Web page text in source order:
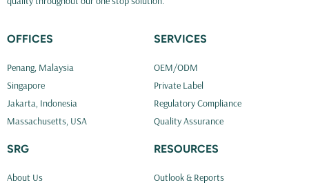
OFFICES
Penang, Malaysia
Singapore
Jakarta, Indonesia
Massachusetts, USA
SERVICES
OEM/ODM
Private Label
Regulatory Compliance
Quality Assurance
SRG
About Us
RESOURCES
Outlook & Reports